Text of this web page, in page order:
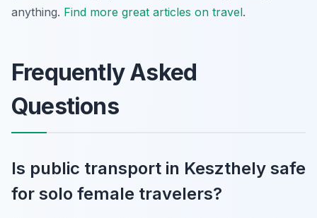
anything. Find more great articles on travel.
Frequently Asked
Questions
Is public transport in Keszthely safe
for solo female travelers?